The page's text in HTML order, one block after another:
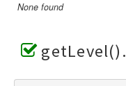
None found
getLevel()